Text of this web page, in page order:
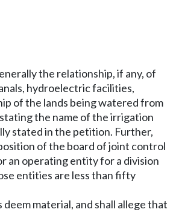
the relationship, if any, of
hydroelectric facilities,
of the lands being watered from
the name of the irrigation
stated in the petition. Further,
of the board of joint control
an operating entity for a division
entities are less than fifty
material, and shall allege that